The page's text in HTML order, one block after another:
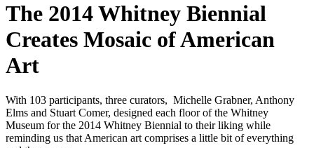
The 2014 Whitney Biennial
Creates Mosaic of American
Art
With 103 participants, three curators, Michelle Grabner, Anthony
Elms and Stuart Comer, designed each floor of the Whitney
Museum for the 2014 Whitney Biennial to their liking while
reminding us that American art comprises a little bit of everything